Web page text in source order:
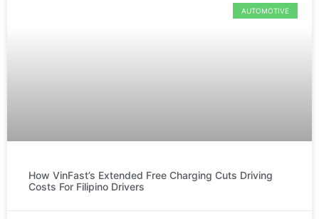
AUTOMOTIVE
How VinFast’s Extended Free Charging Cuts Driving
Costs For Filipino Drivers